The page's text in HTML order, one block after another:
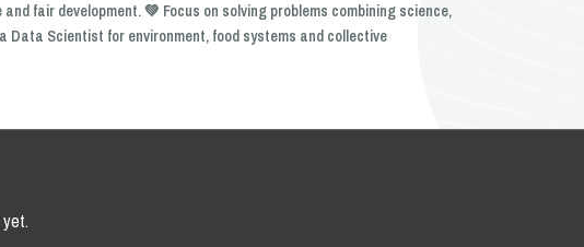
fair development. 💚 Focus on solving problems combining science,
Scientist for environment, food systems and collective